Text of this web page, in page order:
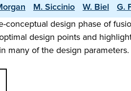
M. Siccinio W. Biel G.
conceptual design phase of
design points and
many of the design